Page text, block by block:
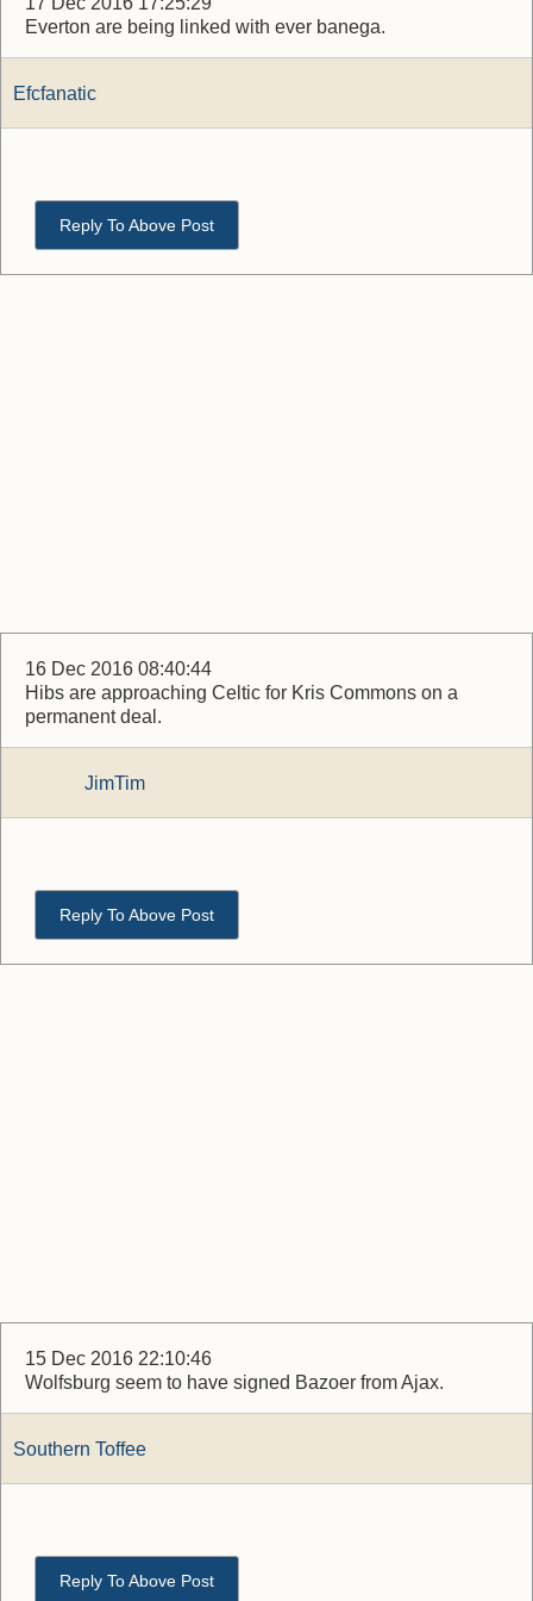
Everton are being linked with ever banega.
Efcfanatic
Reply To Above Post
16 Dec 2016 08:40:44
Hibs are approaching Celtic for Kris Commons on a
permanent deal.
JimTim
Reply To Above Post
15 Dec 2016 22:10:46
Wolfsburg seem to have signed Bazoer from Ajax.
Southern Toffee
Reply To Above Post